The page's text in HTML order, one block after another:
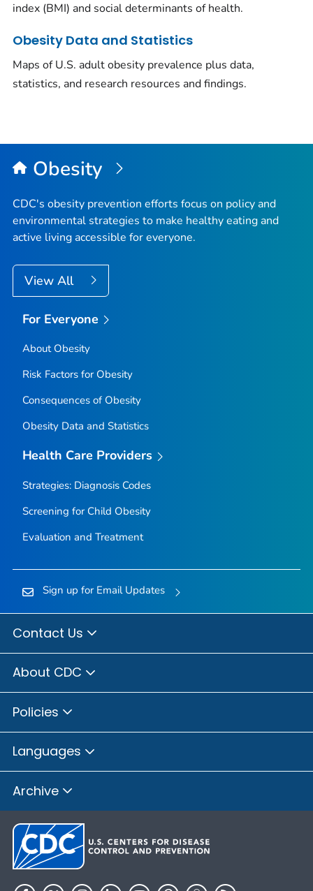
index (BMI) and social determinants of health.
Obesity Data and Statistics
Maps of U.S. adult obesity prevalence plus data,
statistics, and research resources and findings.
Obesity
CDC's obesity prevention efforts focus on policy and
environmental strategies to make healthy eating and
active living accessible for everyone.
View All
For Everyone
About Obesity
Risk Factors for Obesity
Consequences of Obesity
Obesity Data and Statistics
Health Care Providers
Strategies: Diagnosis Codes
Screening for Child Obesity
Evaluation and Treatment
Sign up for Email Updates
Contact Us
About CDC
Policies
Languages
Archive